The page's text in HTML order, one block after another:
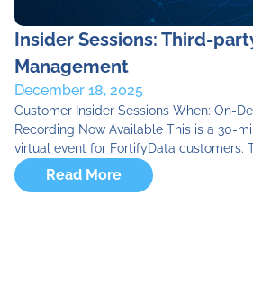
Insider Sessions: Third-
Management
December 18, 2025
Customer Insider Sessions When: On-
Recording Now Available This is a 30-
virtual event for FortifyData customers.
Read More